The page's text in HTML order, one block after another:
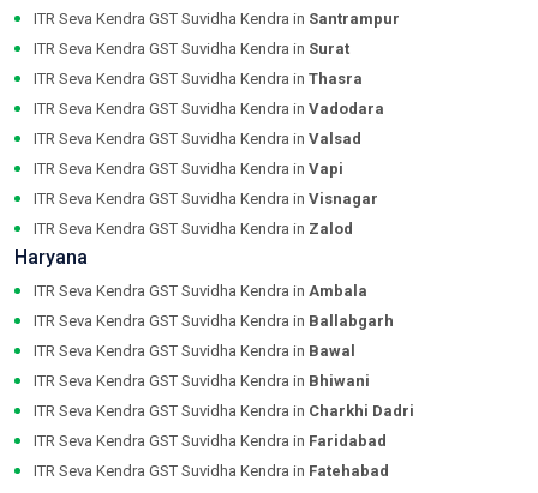
ITR Seva Kendra GST Suvidha Kendra in Santrampur
ITR Seva Kendra GST Suvidha Kendra in Surat
ITR Seva Kendra GST Suvidha Kendra in Thasra
ITR Seva Kendra GST Suvidha Kendra in Vadodara
ITR Seva Kendra GST Suvidha Kendra in Valsad
ITR Seva Kendra GST Suvidha Kendra in Vapi
ITR Seva Kendra GST Suvidha Kendra in Visnagar
ITR Seva Kendra GST Suvidha Kendra in Zalod
Haryana
ITR Seva Kendra GST Suvidha Kendra in Ambala
ITR Seva Kendra GST Suvidha Kendra in Ballabgarh
ITR Seva Kendra GST Suvidha Kendra in Bawal
ITR Seva Kendra GST Suvidha Kendra in Bhiwani
ITR Seva Kendra GST Suvidha Kendra in Charkhi Dadri
ITR Seva Kendra GST Suvidha Kendra in Faridabad
ITR Seva Kendra GST Suvidha Kendra in Fatehabad